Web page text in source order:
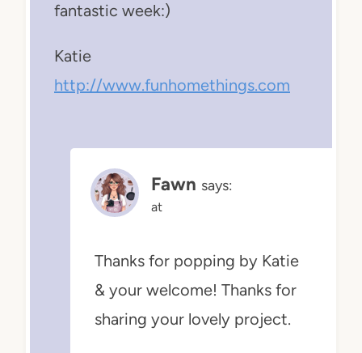
fantastic week:)
Katie
http://www.funhomethings.com
Fawn says:
at
Thanks for popping by Katie
& your welcome! Thanks for
sharing your lovely project.